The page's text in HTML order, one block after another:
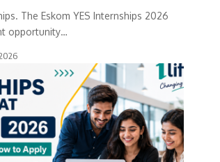
The Eskom YES Internships 2026
opportunity…